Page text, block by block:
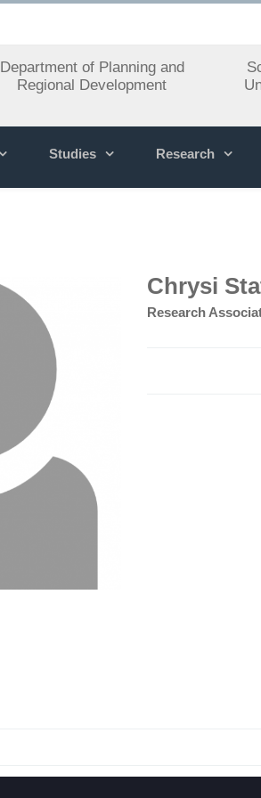
Department of Planning and
Regional Development
Studies Research
Chrysi
Research